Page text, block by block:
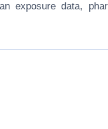
exposure data,